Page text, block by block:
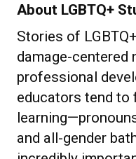
About LGBTQ+
Stories of
damage-centered
professional
educators tend
and all-gender